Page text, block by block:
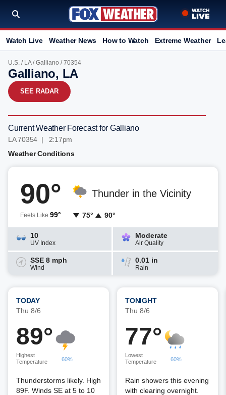
Watch Live Weather News How to Watch Extreme Weather
U.S. / LA/Galliano / 70354
Galliano, LA
SEE RADAR
Current Weather Forecast for Galliano
LA 70354 | 2:17pm
Weather Conditions
90°
Feels Like 99°
Thunder in the Vicinity
75° 90°
10
UV Index
Moderate
Air Quality
SSE 8 mph
Wind
0.01 in
Rain
TODAY
Thu 8/6
89°
Highest
Temperature
60%
Thunderstorms likely. High
89F. Winds SE at 5 to 10
TONIGHT
Thu 8/6
77°
Lowest
Temperature
60%
Rain showers this evening
with clearing overnight.